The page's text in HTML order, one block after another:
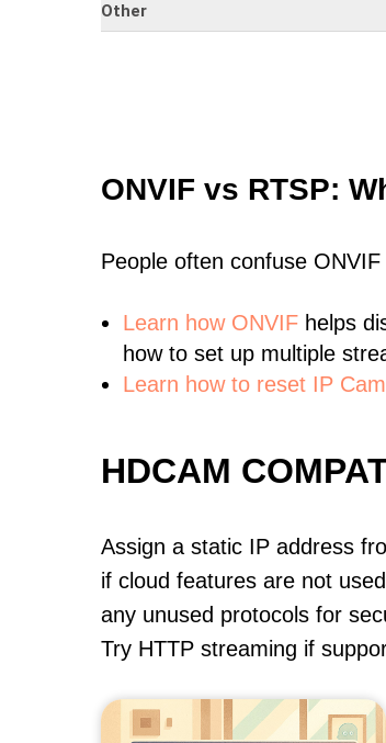
Other
ONVIF vs RTSP:
People often confuse
Learn how ONVIF helps
how to set up multiple
Learn how to reset IP
HDCAM
Assign a static IP address
if cloud features are not
any unused protocols for
Try HTTP streaming if